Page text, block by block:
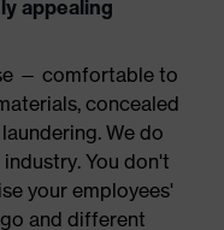
appealing
— comfortable to
concealed
We do
You don't
your employees'
and different